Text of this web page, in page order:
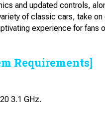
and updated controls,
of classic cars, take
experience for fans
Requirements]
3.1 GHz.